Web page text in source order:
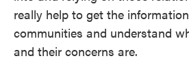
really help to get the
communities and understand
and their concerns are.